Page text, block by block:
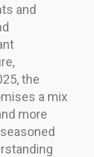
and
the
a mix
more